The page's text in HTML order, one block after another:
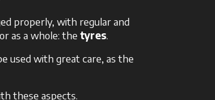
properly, with regular and
as a whole: the tyres.
used with great care, as the
these aspects.